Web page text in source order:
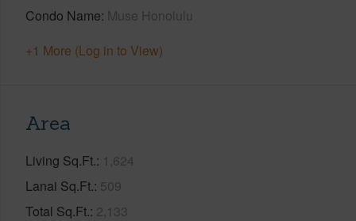
Condo Name Muse Honolulu
+1 More (Log in to View)
Area
Living Sq.Ft. 1,624
Lanai Sq.Ft. 509
Total Sq.Ft. 2,133